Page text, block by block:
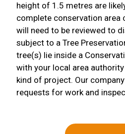
height of 1.5 metres are
complete conservation area
will need to be reviewed to
subject to a Tree
tree(s) lie inside a
with your local area
kind of project. Our
requests for work and